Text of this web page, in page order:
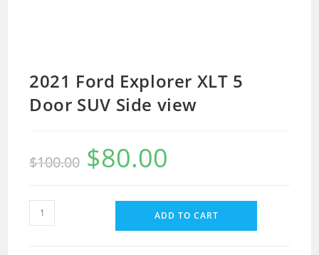
2021 Ford Explorer XLT 5
Door SUV Side view
$100.00 $80.00
ADD TO CART